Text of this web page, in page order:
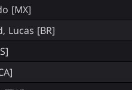
[MX]
Lucas [BR]